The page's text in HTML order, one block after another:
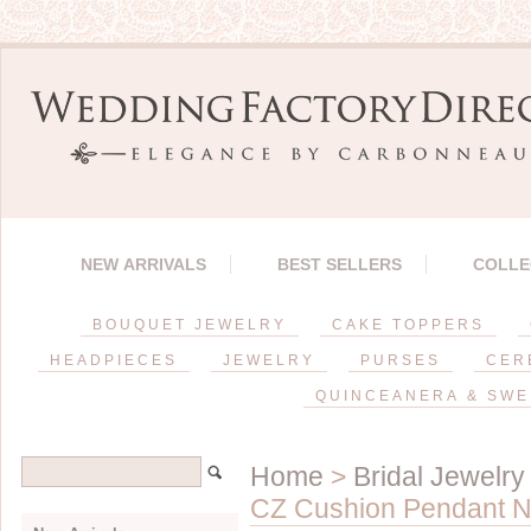
NEW ARRIVALS BEST SELLERS
BOUQUET JEWELRY CAKE TOPPERS
HEADPIECES JEWELRY PURSES
QUINCEANERA &
Home > Bridal Jewelry
CZ Cushion Pendant